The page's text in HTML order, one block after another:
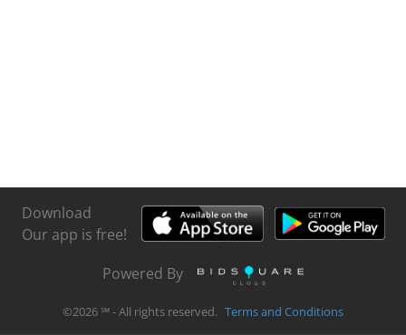
Download
Our app is free!
Powered By
©2026 ℠ - All rights reserved. Terms and Conditions